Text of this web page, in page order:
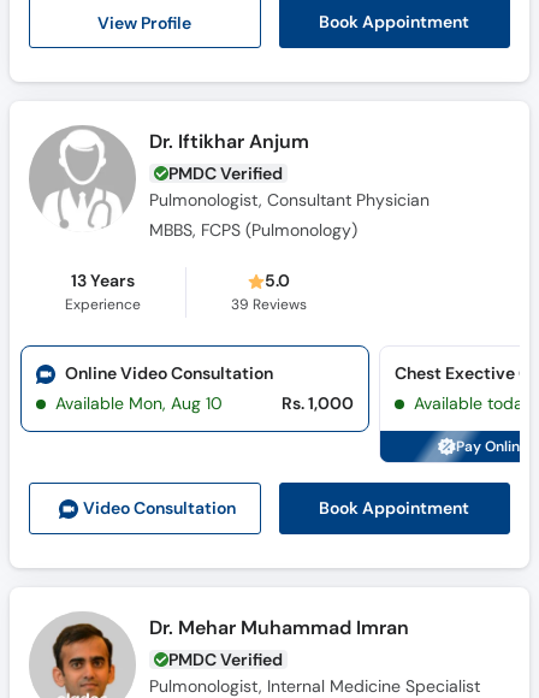
Call
Helpline
View Profile Book Appointment
Dr. Iftikhar Anjum
PMDC Verified
Pulmonologist, Consultant Physician
MBBS, FCPS (Pulmonology)
13 Years
Experience
5.0
39 Reviews
Video Consultation Book Appointment
Online Video Consultation
Available Mon, Aug 10
Rs. 1,000
Chest Exective
Available today
Pay Online
Dr. Mehar Muhammad Imran
PMDC Verified
Pulmonologist, Internal Medicine Specialist